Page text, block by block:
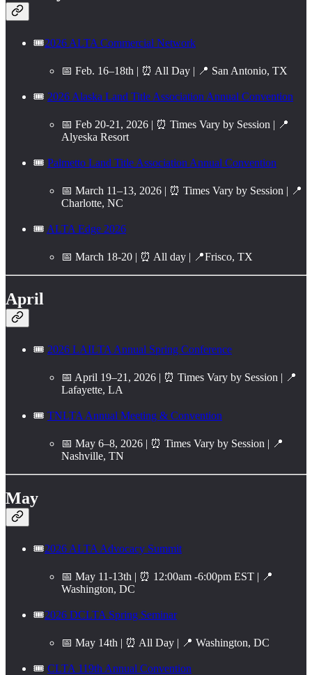
🎟️2026 ALTA Commercial Network
📅 Feb. 16–18th | ⏰ All Day | 📍 San Antonio, TX
🎟️ 2026 Alaska Land Title Association Annual Convention
📅 Feb 20-21, 2026 | ⏰ Times Vary by Session | 📍
Alyeska Resort
🎟️ Palmetto Land Title Association Annual Convention
📅 March 11–13, 2026 | ⏰ Times Vary by Session | 📍
Charlotte, NC
🎟️ ALTA Edge 2026
📅 March 18-20 | ⏰ All day | 📍Frisco, TX
April
🎟️ 2026 LAILTA Annual Spring Conference
📅 April 19–21, 2026 | ⏰ Times Vary by Session | 📍
Lafayette, LA
🎟️ TNLTA Annual Meeting & Convention
📅 May 6–8, 2026 | ⏰ Times Vary by Session | 📍
Nashville, TN
May
🎟️2026 ALTA Advocacy Summit
📅 May 11-13th | ⏰ 12:00am -6:00pm EST | 📍
Washington, DC
🎟️2026 DCLTA Spring Seminar
📅 May 14th | ⏰ All Day | 📍 Washington, DC
🎟️ CLTA 119th Annual Convention